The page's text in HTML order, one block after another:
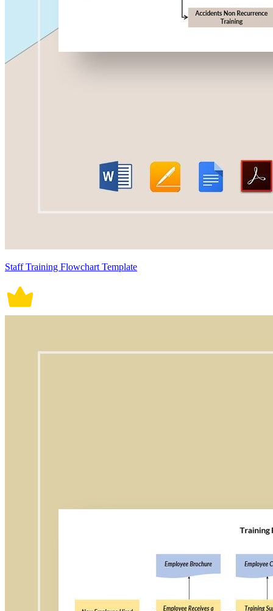
Staff Training Flowchart Template